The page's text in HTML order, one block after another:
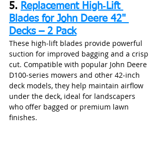
5. Replacement High‑Lift
Blades for John Deere 42"
Decks – 2 Pack
These high‑lift blades provide powerful
suction for improved bagging and a crisp
cut. Compatible with popular John Deere
D100‑series mowers and other 42‑inch
deck models, they help maintain airflow
under the deck, ideal for landscapers
who offer bagged or premium lawn
finishes.